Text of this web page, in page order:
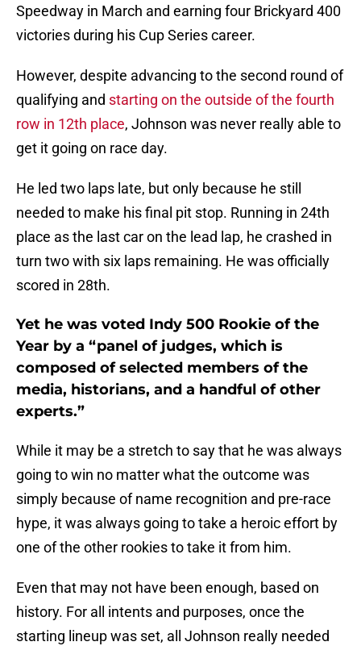
Speedway in March and earning four Brickyard 400
victories during his Cup Series career.
However, despite advancing to the second round of
qualifying and starting on the outside of the fourth
row in 12th place, Johnson was never really able to
get it going on race day.
He led two laps late, but only because he still
needed to make his final pit stop. Running in 24th
place as the last car on the lead lap, he crashed in
turn two with six laps remaining. He was officially
scored in 28th.
Yet he was voted Indy 500 Rookie of the
Year by a “panel of judges, which is
composed of selected members of the
media, historians, and a handful of other
experts.”
While it may be a stretch to say that he was always
going to win no matter what the outcome was
simply because of name recognition and pre-race
hype, it was always going to take a heroic effort by
one of the other rookies to take it from him.
Even that may not have been enough, based on
history. For all intents and purposes, once the
starting lineup was set, all Johnson really needed